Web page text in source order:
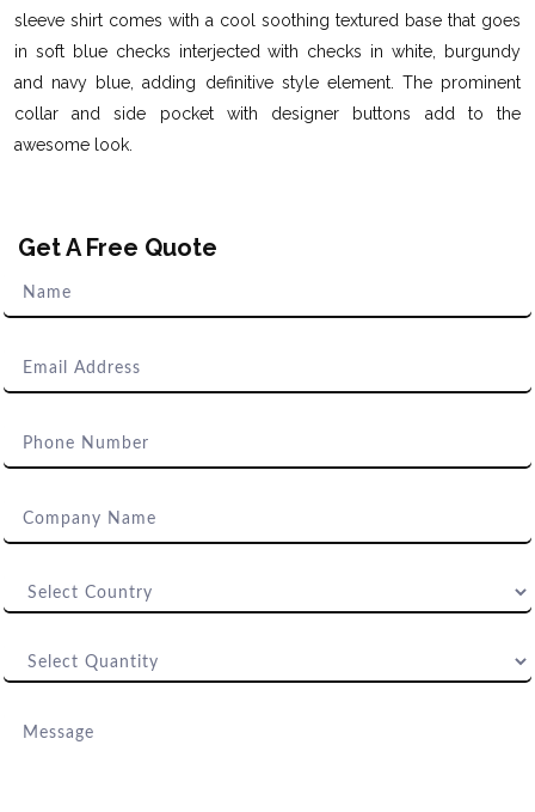
sleeve shirt comes with a cool soothing textured base that goes
in soft blue checks interjected with checks in white, burgundy
and navy blue, adding definitive style element. The prominent
collar and side pocket with designer buttons add to the
awesome look.
Get A Free Quote